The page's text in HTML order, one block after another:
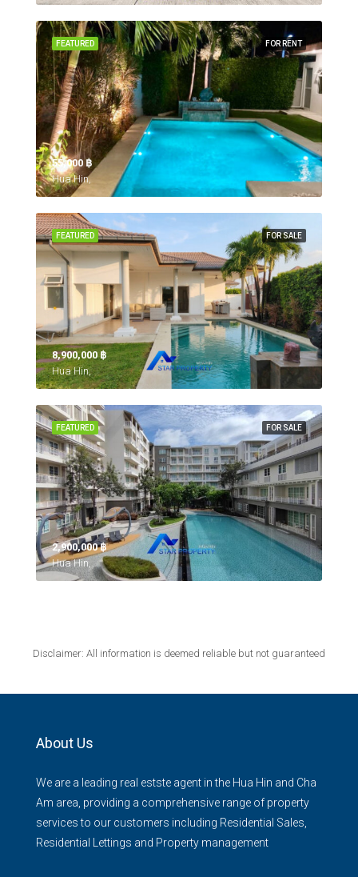
FOR RENT
FEATURED
55,000 ‎฿
Hua Hin,
FOR SALE
FEATURED
8,900,000 ‎฿
Hua Hin,
FOR SALE
FEATURED
2,900,000 ‎฿
Hua Hin,
Disclaimer: All information is deemed reliable but not guaranteed
About Us
We are a leading real estste agent in the Hua Hin and Cha
Am area, providing a comprehensive range of property
services to our customers including Residential Sales,
Residential Lettings and Property management